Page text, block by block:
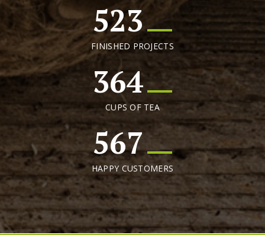
523
FINISHED PROJECTS
364
CUPS OF TEA
567
HAPPY CUSTOMERS